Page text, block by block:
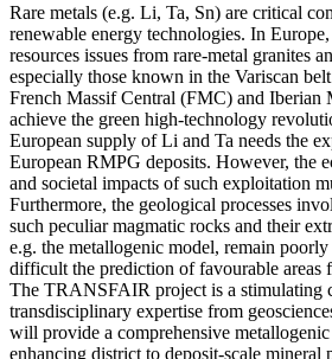
Rare metals (e.g. Li, Ta, Sn) are critical
renewable energy technologies. In
resources issues from rare-metal granites
especially those known in the Variscan
French Massif Central (FMC) and Iberian
achieve the green high-technology
European supply of Li and Ta needs the
European RMPG deposits. However, the
and societal impacts of such exploitation
Furthermore, the geological processes
such peculiar magmatic rocks and their
e.g. the metallogenic model, remain
difficult the prediction of favourable areas
The TRANSFAIR project is a stimulating
transdisciplinary expertise from
will provide a comprehensive
enhancing district to deposit-scale